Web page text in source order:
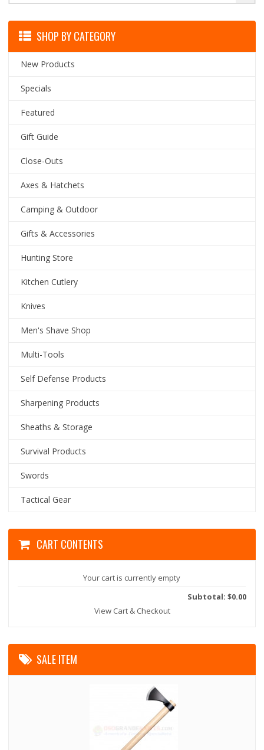
SHOP BY CATEGORY
New Products
Specials
Featured
Gift Guide
Close-Outs
Axes & Hatchets
Camping & Outdoor
Gifts & Accessories
Hunting Store
Kitchen Cutlery
Knives
Men's Shave Shop
Multi-Tools
Self Defense Products
Sharpening Products
Sheaths & Storage
Survival Products
Swords
Tactical Gear
CART CONTENTS
Your cart is currently empty
Subtotal: $0.00
View Cart & Checkout
SALE ITEM